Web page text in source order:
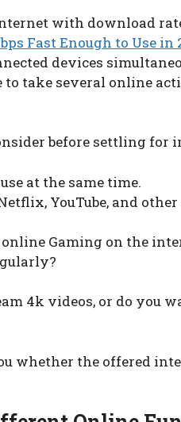
with download
Fast Enough to Use in
devices
to take several online
before settling for
at the same time.
YouTube, and
Gaming on the
4k videos, or do you
whether the offered